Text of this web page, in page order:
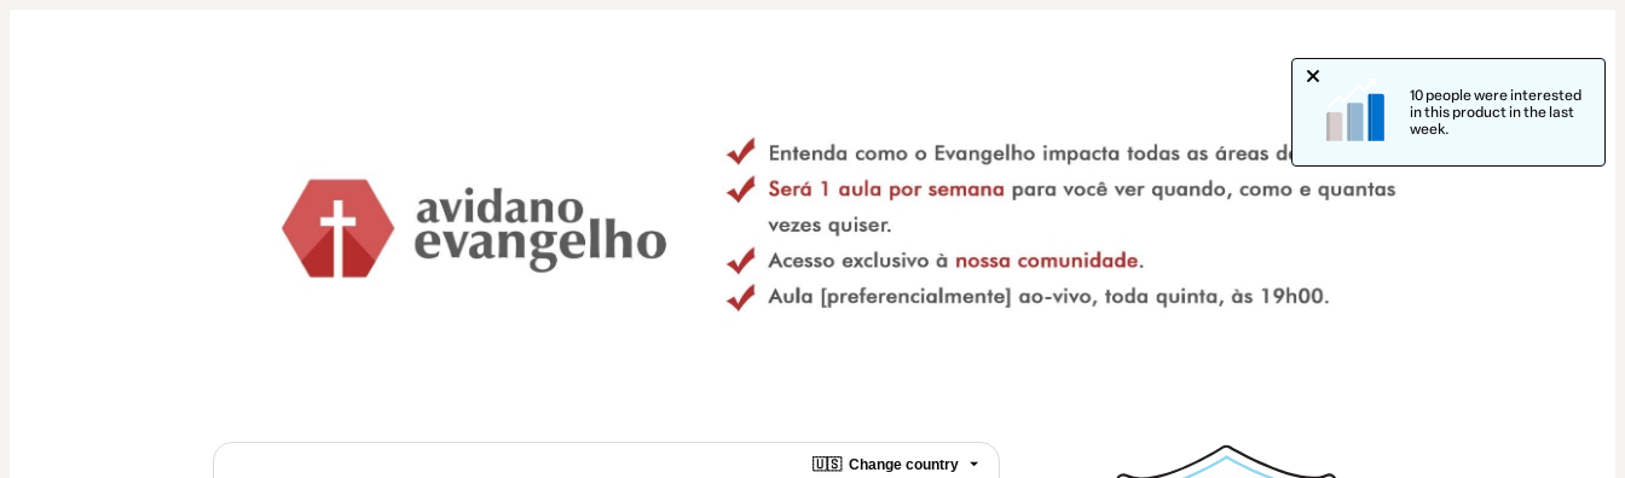
🇺🇸 Change country
10 people were interested
in this product in the last
week.